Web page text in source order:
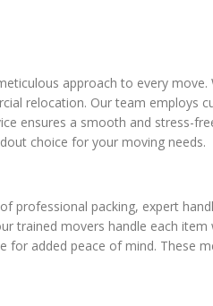
approach to every
relocation. Our team employs
ensures a smooth and stress-
choice for your moving needs.
packing, expert
trained movers handle each
added peace of mind. These